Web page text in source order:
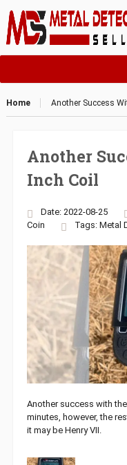
Home Another Success
Another
Inch Coil
Date: 2022-08-25
Coin
Tags: Metal
Another success with
minutes, however, the
it may be Henry VII.